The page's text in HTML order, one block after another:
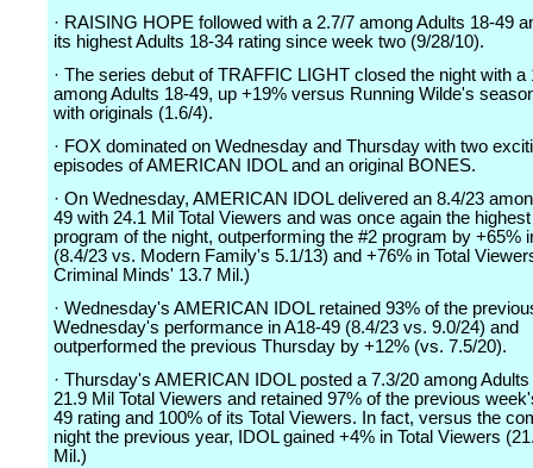
· RAISING HOPE followed with a 2.7/7 among Adults 18-49
its highest Adults 18-34 rating since week two (9/28/10).
· The series debut of TRAFFIC LIGHT closed the night with a
among Adults 18-49, up +19% versus Running Wilde's
with originals (1.6/4).
· FOX dominated on Wednesday and Thursday with two
episodes of AMERICAN IDOL and an original BONES.
· On Wednesday, AMERICAN IDOL delivered an 8.4/23
49 with 24.1 Mil Total Viewers and was once again the
program of the night, outperforming the #2 program by +65%
(8.4/23 vs. Modern Family's 5.1/13) and +76% in Total
Criminal Minds' 13.7 Mil.)
· Wednesday's AMERICAN IDOL retained 93% of the
Wednesday's performance in A18-49 (8.4/23 vs. 9.0/24) and
outperformed the previous Thursday by +12% (vs. 7.5/20).
· Thursday's AMERICAN IDOL posted a 7.3/20 among
21.9 Mil Total Viewers and retained 97% of the previous
49 rating and 100% of its Total Viewers. In fact, versus the
night the previous year, IDOL gained +4% in Total Viewers
Mil.)